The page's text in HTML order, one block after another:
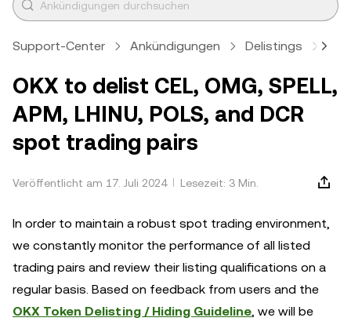
Support-Center Ankündigungen Delistings
OKX to delist CEL, OMG, SPELL,
APM, LHINU, POLS, and DCR
spot trading pairs
Veröffentlicht am 17. Juli 2024 Lesezeit: 3 Min.
In order to maintain a robust spot trading environment,
we constantly monitor the performance of all listed
trading pairs and review their listing qualifications on a
regular basis. Based on feedback from users and the
OKX Token Delisting / Hiding Guideline, we will be